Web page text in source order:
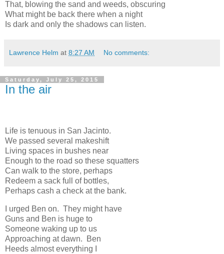
That, blowing the sand and weeds, obscuring
What might be back there when a night
Is dark and only the shadows can listen.
Lawrence Helm at 8:27 AM No comments:
Saturday, July 25, 2015
In the air
Life is tenuous in San Jacinto.
We passed several makeshift
Living spaces in bushes near
Enough to the road so these squatters
Can walk to the store, perhaps
Redeem a sack full of bottles,
Perhaps cash a check at the bank.
I urged Ben on. They might have
Guns and Ben is huge to
Someone waking up to us
Approaching at dawn. Ben
Heeds almost everything I